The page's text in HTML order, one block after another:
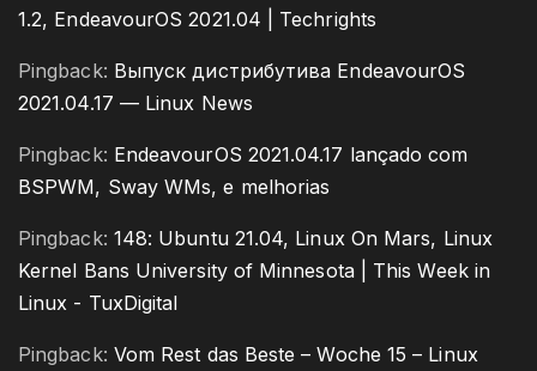
1.2, EndeavourOS 2021.04 | Techrights
Pingback: Выпуск дистрибутива EndeavourOS
2021.04.17 — Linux News
Pingback: EndeavourOS 2021.04.17 lançado com
BSPWM, Sway WMs, e melhorias
Pingback: 148: Ubuntu 21.04, Linux On Mars, Linux
Kernel Bans University of Minnesota | This Week in
Linux - TuxDigital
Pingback: Vom Rest das Beste – Woche 15 – Linux